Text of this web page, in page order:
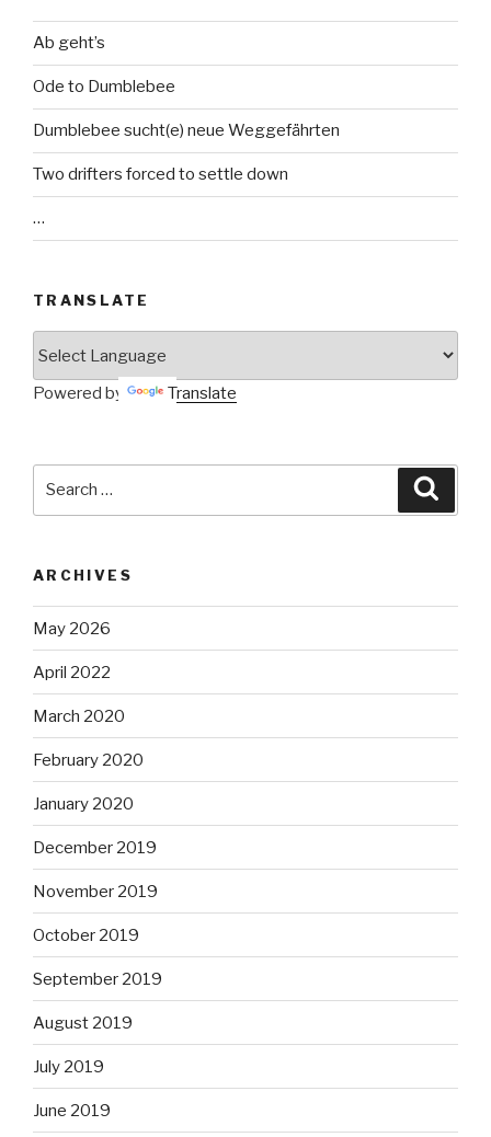
Ab geht’s
Ode to Dumblebee
Dumblebee sucht(e) neue Weggefährten
Two drifters forced to settle down
…
TRANSLATE
Powered by Translate
ARCHIVES
May 2026
April 2022
March 2020
February 2020
January 2020
December 2019
November 2019
October 2019
September 2019
August 2019
July 2019
June 2019